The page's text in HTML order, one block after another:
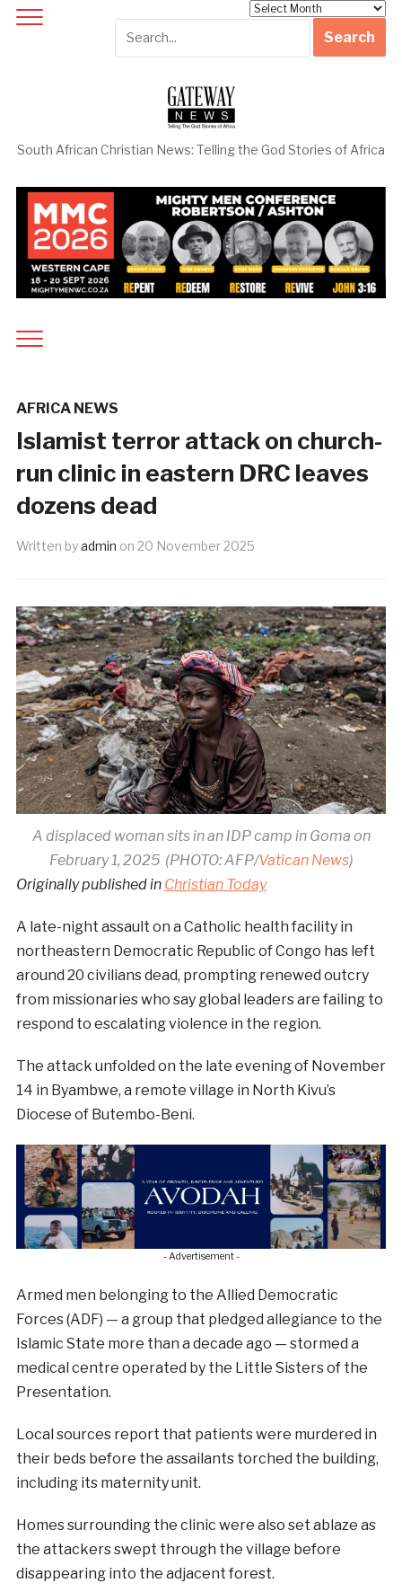
South African Christian News: Telling the God Stories of Africa
AFRICA NEWS
Islamist terror attack on church-
run clinic in eastern DRC leaves
dozens dead
Written byadmin on 20 November 2025
A displaced woman sits in an IDP camp in Goma on
February 1, 2025 (PHOTO: AFP/Vatican News)
Originally published in Christian Today
A late-night assault on a Catholic health facility in
northeastern Democratic Republic of Congo has left
around 20 civilians dead, prompting renewed outcry
from missionaries who say global leaders are failing to
respond to escalating violence in the region.
The attack unfolded on the late evening of November
14 in Byambwe, a remote village in North Kivu’s
Diocese of Butembo-Beni.
- Advertisement -
Armed men belonging to the Allied Democratic
Forces (ADF) — a group that pledged allegiance to the
Islamic State more than a decade ago — stormed a
medical centre operated by the Little Sisters of the
Presentation.
Local sources report that patients were murdered in
their beds before the assailants torched the building,
including its maternity unit.
Homes surrounding the clinic were also set ablaze as
the attackers swept through the village before
disappearing into the adjacent forest.